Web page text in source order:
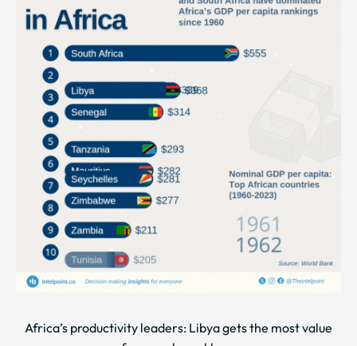
Africa’s productivity leaders: Libya gets the most value